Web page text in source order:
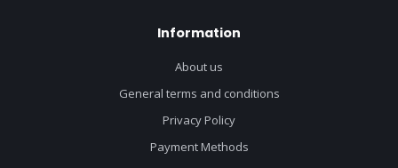
Information
About us
General terms and conditions
Privacy Policy
Payment Methods